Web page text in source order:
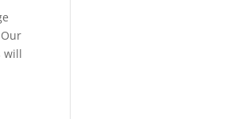
will